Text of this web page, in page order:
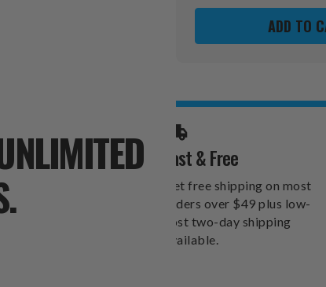
VOLUNTEERS
TOOL
GOLF
TOOL
Fast & Free
Get free shipping on most
orders over $49 plus low-
cost two-day shipping
available.